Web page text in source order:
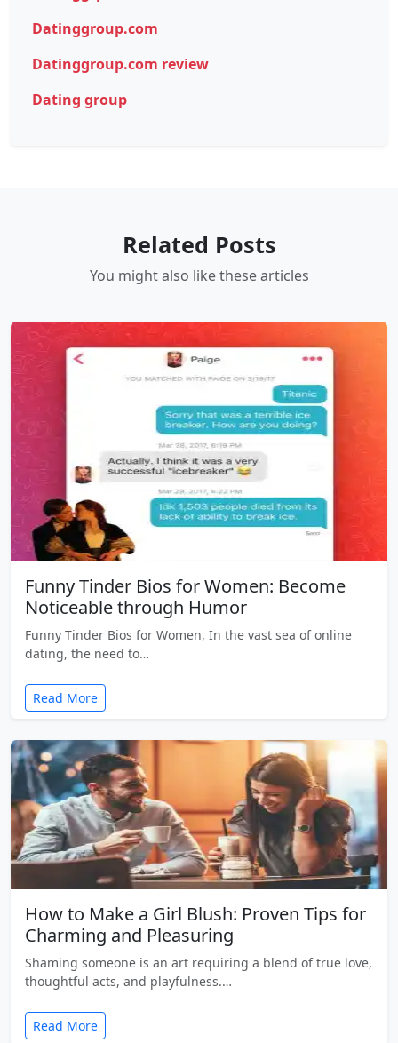
Datinggroup.com
Datinggroup.com review
Dating group
Related Posts
You might also like these articles
Funny Tinder Bios for Women: Become
Noticeable through Humor
Funny Tinder Bios for Women, In the vast sea of online
dating, the need to…
Read More
How to Make a Girl Blush: Proven Tips for
Charming and Pleasuring
Shaming someone is an art requiring a blend of true love,
thoughtful acts, and playfulness.…
Read More